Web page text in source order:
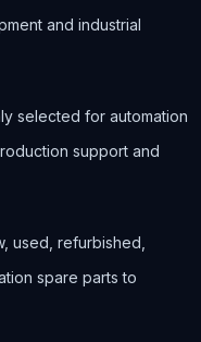
and industrial
selected for automation
support and
used, refurbished,
spare parts to